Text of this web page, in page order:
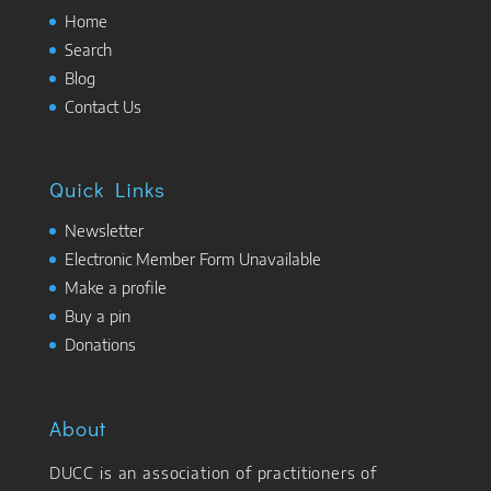
Home
Search
Blog
Contact Us
Quick Links
Newsletter
Electronic Member Form Unavailable
Make a profile
Buy a pin
Donations
About
DUCC is an association of practitioners of